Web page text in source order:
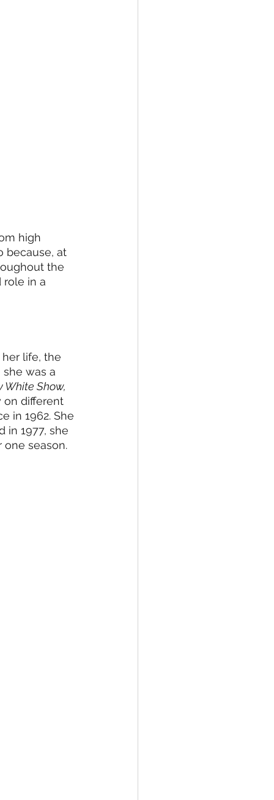
high
because, at
the
role in a
life, the
she was a
White Show,
on different
in 1962. She
in 1977, she
season.